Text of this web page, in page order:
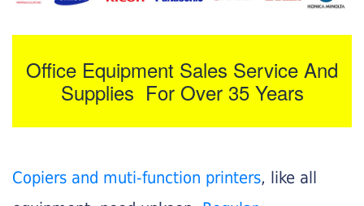
Office Equipment Sales Service And
Supplies For Over 35 Years
Copiers and muti-function printers, like all